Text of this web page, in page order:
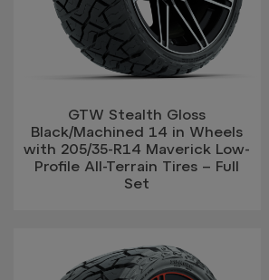
GTW Stealth Gloss
Black/Machined 14 in Wheels
with 205/35-R14 Maverick Low-
Profile All-Terrain Tires – Full
Set